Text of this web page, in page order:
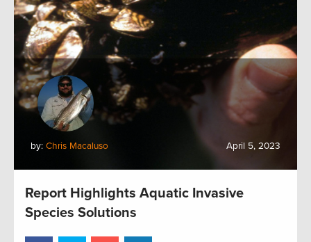
by: Chris Macaluso April 5, 2023
Report Highlights Aquatic Invasive
Species Solutions